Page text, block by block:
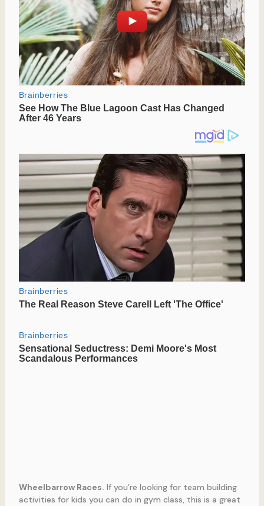
Wheelbarrow Races. If you’re looking for team building
activities for kids you can do in gym class, this is a great